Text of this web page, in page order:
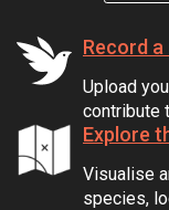
Record
Upload
contribute
Explore
Visualise
species,